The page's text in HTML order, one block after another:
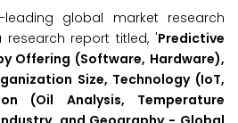
global market research
report titled, 'Predictive
Offering (Software, Hardware),
Size, Technology (IoT,
(Oil Analysis, Temperature